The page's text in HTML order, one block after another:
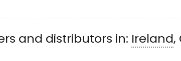
and distributors in: Ireland,